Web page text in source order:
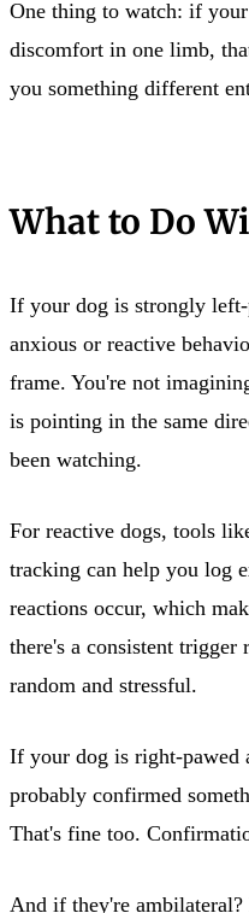
One thing to watch: if
discomfort in one limb,
you something different
What to Do
If your dog is strongly left-
anxious or reactive
frame. You're not
is pointing in the same
been watching.
For reactive dogs, tools
tracking can help you log
reactions occur, which
there's a consistent
random and stressful.
If your dog is right-pawed
probably confirmed
That's fine too.
And if they're